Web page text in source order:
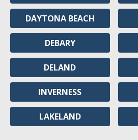
DAYTONA BEACH
DEBARY
DELAND
INVERNESS
LAKELAND